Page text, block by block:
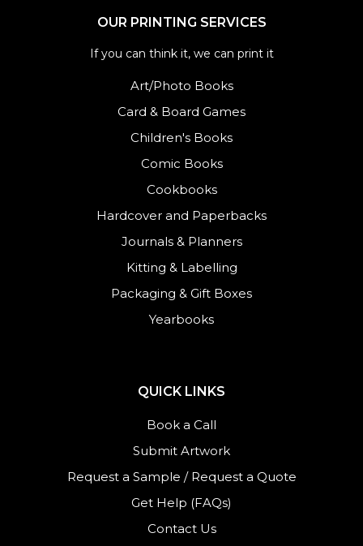
OUR PRINTING SERVICES
If you can think it, we can print it
Art/Photo Books
Card & Board Games
Children's Books
Comic Books
Cookbooks
Hardcover and Paperbacks
Journals& Planners
Kitting & Labelling
Packaging & Gift Boxes
Yearbooks
QUICK LINKS
Book a Call
Submit Artwork
Request a Sample / Request a Quote
Get Help (FAQs)
Contact Us